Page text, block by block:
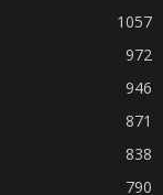
1057
972
946
871
838
790